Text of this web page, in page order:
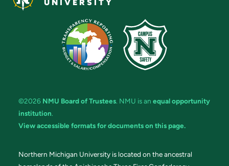
UNIVERSITY
©2026 NMU Board of Trustees. NMU is an equal opportunity
institution.
View accessible formats for documents on this page.
Northern Michigan University is located on the ancestral